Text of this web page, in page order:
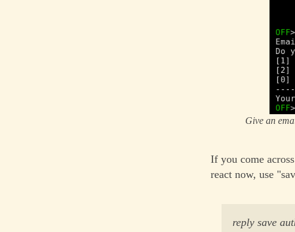
Give an
If you come
react now, use
reply save